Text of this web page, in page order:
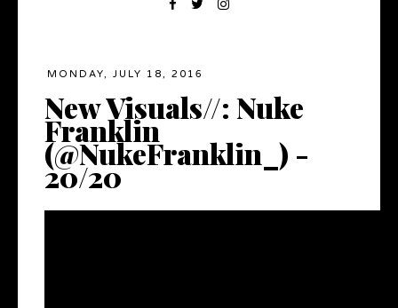
MONDAY, JULY 18, 2016
New Visuals//: Nuke
Franklin
(@NukeFranklin_) -
20/20